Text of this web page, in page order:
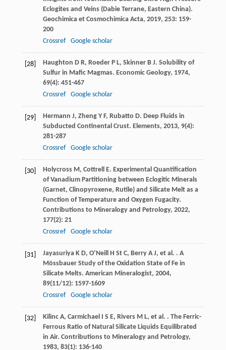
Eclogites and Veins (Dabie Terrane, Eastern China).
Geochimica et Cosmochimica Acta, 2019, 253: 159-
200
Crossref
Google scholar
[28] Haughton D R, Roeder P L, Skinner B J. Solubility of
Sulfur in Mafic Magmas. Economic Geology, 1974,
69(4): 451-467
Crossref
Google scholar
[29] Hermann J, Zheng Y F, Rubatto D. Deep Fluids in
Subducted Continental Crust. Elements, 2013, 9(4):
281-287
Crossref
Google scholar
[30] Holycross M, Cottrell E. Experimental Quantification
of Vanadium Partitioning between Eclogitic Minerals
(Garnet, Clinopyroxene, Rutile) and Silicate Melt as a
Function of Temperature and Oxygen Fugacity.
Contributions to Mineralogy and Petrology, 2022,
177(2): 21
Crossref
Google scholar
[31] Jayasuriya K D, O’Neill H St C, Berry A J, et al. . A
Mössbauer Study of the Oxidation State of Fe in
Silicate Melts. American Mineralogist, 2004,
89(11/12): 1597-1609
Crossref
Google scholar
[32] Kilinc A, Carmichael I S E, Rivers M L, et al. . The Ferric-
Ferrous Ratio of Natural Silicate Liquids Equilibrated
in Air. Contributions to Mineralogy and Petrology,
1983, 83(1): 136-140